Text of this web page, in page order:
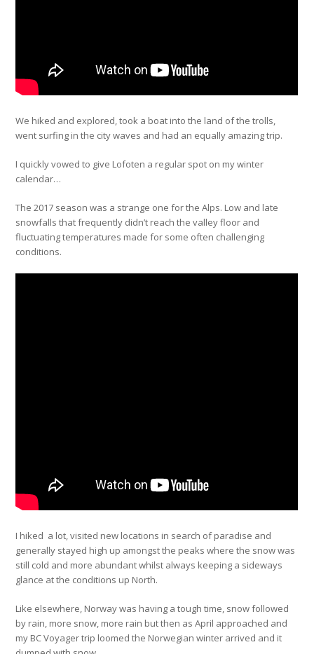
We hiked and explored, took a boat into the land of the trolls,
went surfing in the city waves and had an equally amazing trip.
I quickly vowed to give Lofoten a regular spot on my winter
calendar…
The 2017 season was a strange one for the Alps. Low and late
snowfalls that frequently didn’t reach the valley floor and
fluctuating temperatures made for some often challenging
conditions.
I hiked a lot, visited new locations in search of paradise and
generally stayed high up amongst the peaks where the snow was
still cold and more abundant whilst always keeping a sideways
glance at the conditions up North.
Like elsewhere, Norway was having a tough time, snow followed
by rain, more snow, more rain but then as April approached and
my BC Voyager trip loomed the Norwegian winter arrived and it